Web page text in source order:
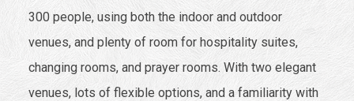
300 people, using both the indoor and outdoor
venues, and plenty of room for hospitality suites,
changing rooms, and prayer rooms. With two elegant
venues, lots of flexible options, and a familiarity with